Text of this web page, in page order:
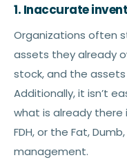
1. Inaccurate
Organizations often
assets they already
stock, and the
Additionally, it isn’t
what is already there
FDH, or the Fat,
management.